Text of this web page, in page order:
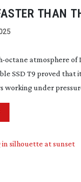
THAN
octane atmosphere of
SSD T9 proved that
working under